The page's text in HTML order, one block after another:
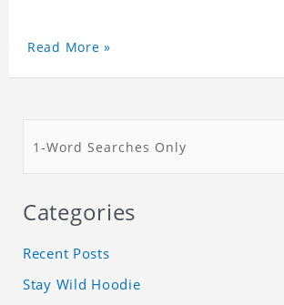
Read More »
Categories
Recent Posts
Stay Wild Hoodie